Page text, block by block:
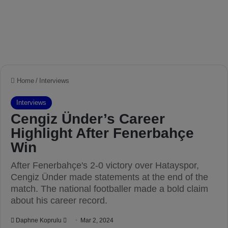
Home / Interviews
Interviews
Cengiz Ünder’s Career
Highlight After Fenerbahçe
Win
After Fenerbahçe's 2-0 victory over Hatayspor,
Cengiz Ünder made statements at the end of the
match. The national footballer made a bold claim
about his career record.
Daphne Koprulu Mar 2, 2024